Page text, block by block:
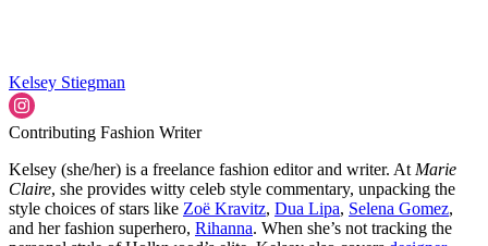
Kelsey Stiegman
Contributing Fashion Writer
Kelsey (she/her) is a freelance fashion editor and writer. At Marie
Claire, she provides witty celeb style commentary, unpacking the
style choices of stars like Zoë Kravitz, Dua Lipa, Selena Gomez,
and her fashion superhero, Rihanna. When she’s not tracking the